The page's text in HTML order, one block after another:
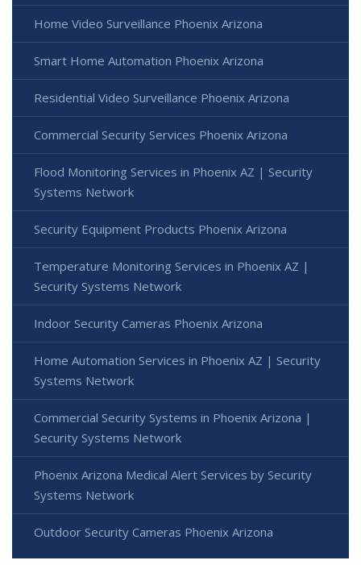
Home Video Surveillance Phoenix Arizona
Smart Home Automation Phoenix Arizona
Residential Video Surveillance Phoenix Arizona
Commercial Security Services Phoenix Arizona
Flood Monitoring Services in Phoenix AZ | Security
Systems Network
Security Equipment Products Phoenix Arizona
Temperature Monitoring Services in Phoenix AZ |
Security Systems Network
Indoor Security Cameras Phoenix Arizona
Home Automation Services in Phoenix AZ | Security
Systems Network
Commercial Security Systems in Phoenix Arizona |
Security Systems Network
Phoenix Arizona Medical Alert Services by Security
Systems Network
Outdoor Security Cameras Phoenix Arizona